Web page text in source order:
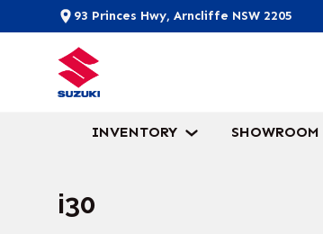
93 Princes Hwy, Arncliffe NSW 2205
INVENTORY SHOWROOM
i30